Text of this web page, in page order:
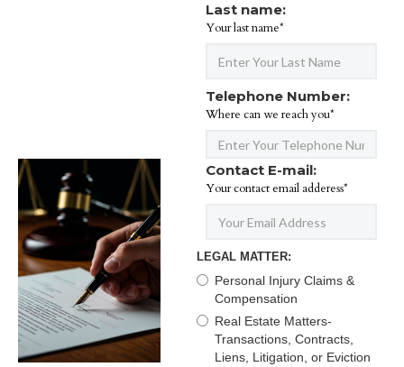
Last name:
Your last name*
Telephone Number:
Where can we reach you*
Contact E-mail:
Your contact email adderess*
LEGAL MATTER:
Personal Injury Claims &
Compensation
Real Estate Matters-
Transactions, Contracts,
Liens, Litigation, or Eviction